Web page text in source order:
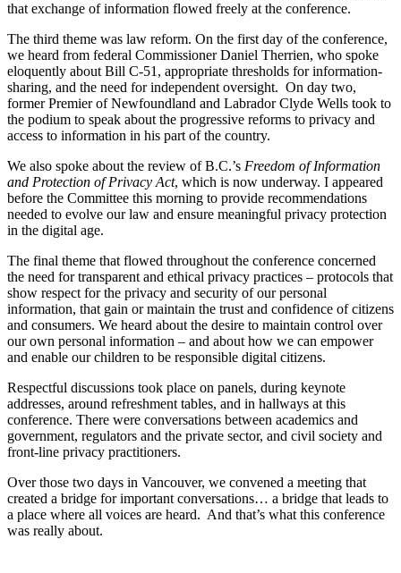
that exchange of information flowed freely at the conference.
The third theme was law reform. On the first day of the conference,
we heard from federal Commissioner Daniel Therrien, who spoke
eloquently about Bill C-51, appropriate thresholds for information-
sharing, and the need for independent oversight. On day two,
former Premier of Newfoundland and Labrador Clyde Wells took to
the podium to speak about the progressive reforms to privacy and
access to information in his part of the country.
We also spoke about the review of B.C.’s Freedom of Information
and Protection of Privacy Act, which is now underway. I appeared
before the Committee this morning to provide recommendations
needed to evolve our law and ensure meaningful privacy protection
in the digital age.
The final theme that flowed throughout the conference concerned
the need for transparent and ethical privacy practices – protocols that
show respect for the privacy and security of our personal
information, that gain or maintain the trust and confidence of citizens
and consumers. We heard about the desire to maintain control over
our own personal information – and about how we can empower
and enable our children to be responsible digital citizens.
Respectful discussions took place on panels, during keynote
addresses, around refreshment tables, and in hallways at this
conference. There were conversations between academics and
government, regulators and the private sector, and civil society and
front-line privacy practitioners.
Over those two days in Vancouver, we convened a meeting that
created a bridge for important conversations… a bridge that leads to
a place where all voices are heard. And that’s what this conference
was really about.